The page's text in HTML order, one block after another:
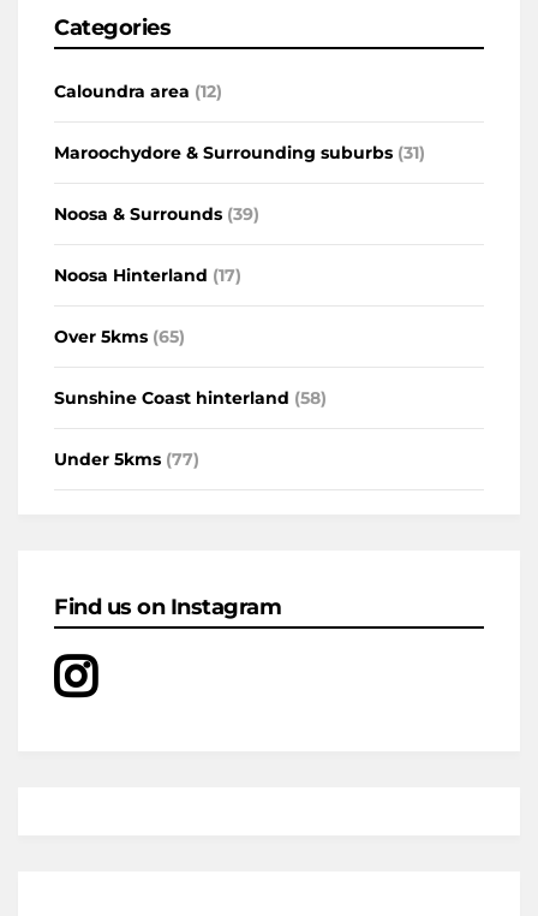
Categories
Caloundra area (12)
Maroochydore & Surrounding suburbs (31)
Noosa & Surrounds (39)
Noosa Hinterland (17)
Over 5kms (65)
Sunshine Coast hinterland (58)
Under 5kms (77)
Find us on Instagram